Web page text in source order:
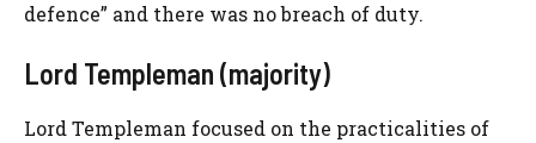
defence” and there was no breach of duty.
Lord Templeman (majority)
Lord Templeman focused on the practicalities of